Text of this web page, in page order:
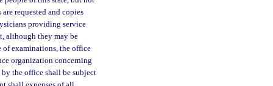
requested and copies
providing service
although they may be
of examinations, the office
organization concerning
the office shall be subject